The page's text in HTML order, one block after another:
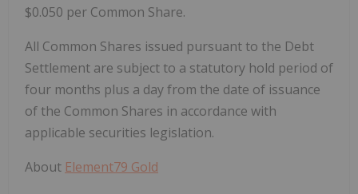
$0.050 per Common Share.
All Common Shares issued pursuant to the Debt
Settlement are subject to a statutory hold period of
four months plus a day from the date of issuance
of the Common Shares in accordance with
applicable securities legislation.
About Element79 Gold